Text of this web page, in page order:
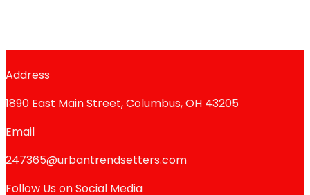
Address
1890 East Main Street, Columbus, OH 43205
Email
247365@urbantrendsetters.com
Follow Us on Social Media